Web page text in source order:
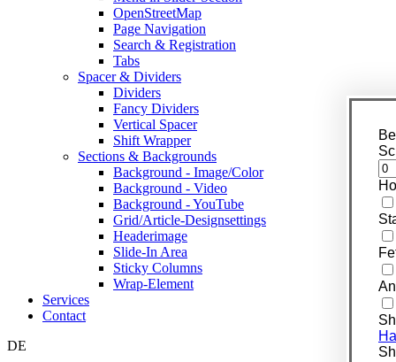
OpenStreetMap
Page Navigation
Search & Registration
Tabs
Spacer & Dividers
Dividers
Fancy Dividers
Vertical Spacer
Shift Wrapper
Sections & Backgrounds
Background - Image/Color
Background - Video
Background - YouTube
Grid/Article-Designsettings
Headerimage
Slide-In Area
Sticky Columns
Wrap-Element
Services
Contact
DE